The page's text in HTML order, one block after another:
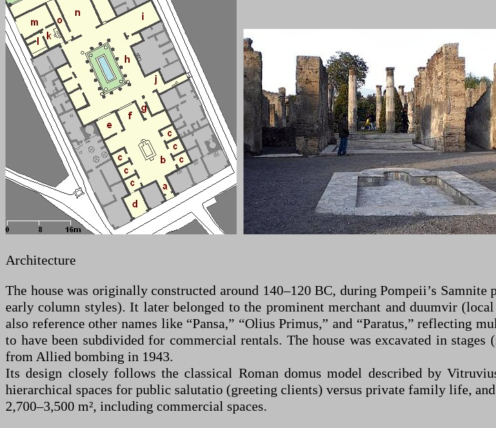
Architecture
The house was originally constructed around 140–120 BC, during Pompeii’s
early column styles). It later belonged to the prominent merchant and duumvir
also reference other names like “Pansa,” “Olius Primus,” and “Paratus,” reflecting
to have been subdivided for commercial rentals. The house was excavated in
from Allied bombing in 1943.
Its design closely follows the classical Roman domus model described by
hierarchical spaces for public salutatio (greeting clients) versus private family life,
2,700–3,500 m², including commercial spaces.